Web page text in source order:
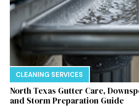
CLEANING SERVICES
North Texas Gutter Care,
and Storm Preparation Guide